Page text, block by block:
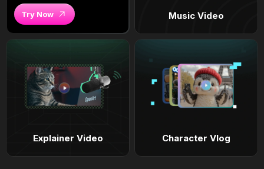
Try Now Music Video
Explainer Video Character Vlog